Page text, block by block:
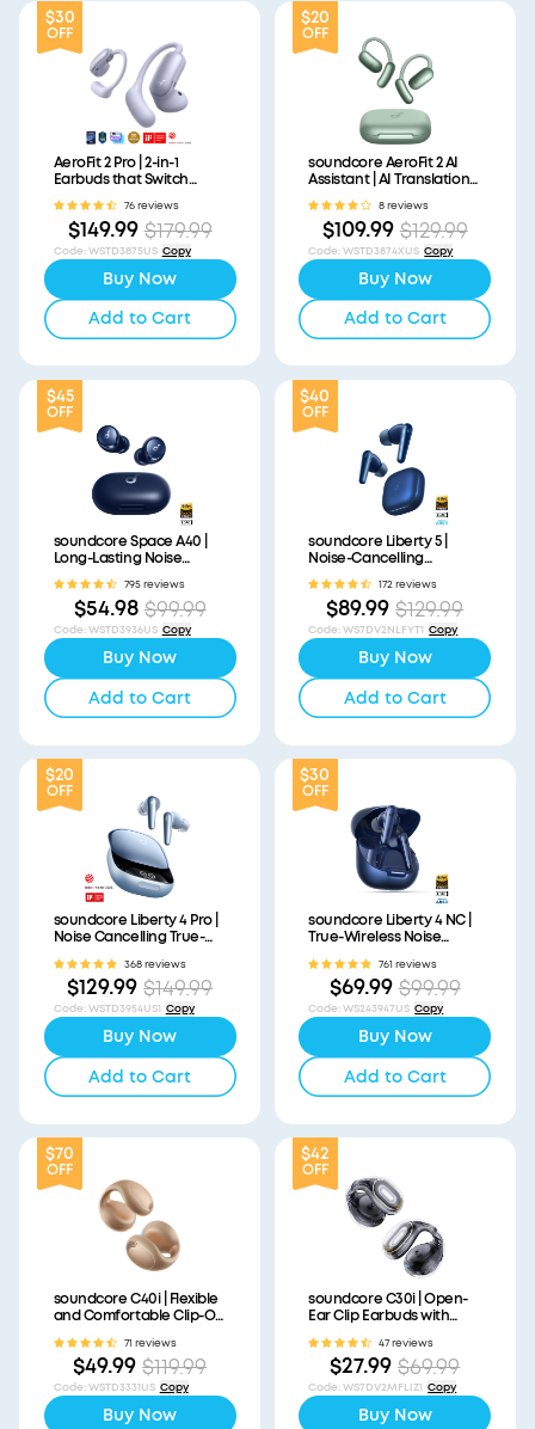
$30
OFF
AeroFit 2 Pro | 2-in-1
Earbuds that Switch
Between Open-Ear and
ANC Modes76 reviews
$149.99 $179.99
Code:WSTD3875US Copy
Buy Now
Add to Cart
$20
OFF
soundcore AeroFit 2 AI
Assistant | AI Translation
for a Connected World
8 reviews
$109.99 $129.99
Code:WSTD3874XUS Copy
Buy Now
Add to Cart
$45
OFF
soundcore Space A40 |
Long-Lasting Noise
Cancelling Earbuds
795 reviews
$54.98 $99.99
Code:WSTD3936US Copy
Buy Now
Add to Cart
$40
OFF
soundcore Liberty 5 |
Noise-Cancelling
Earbuds with Dolby Audio
172 reviews
$89.99 $129.99
Code:WS7DV2NLFYT1 Copy
Buy Now
Add to Cart
$20
OFF
soundcore Liberty 4 Pro |
Noise Cancelling True-
368 reviews
$129.99 $149.99
Code:WSTD3954US1 Copy
Buy Now
Add to Cart
$30
OFF
soundcore Liberty 4 NC |
True-Wireless Noise
761 reviews
$69.99 $99.99
Code:WS243947US Copy
Buy Now
Add to Cart
$70
OFF
soundcore C40i | Flexible
and Comfortable Clip-On
71 reviews
$49.99 $119.99
Code:WSTD3331US Copy
Buy Now
$42
OFF
soundcore C30i | Open-
Ear Clip Earbuds with
47 reviews
$27.99 $69.99
Code:WS7DV2MFLIZ1 Copy
Buy Now